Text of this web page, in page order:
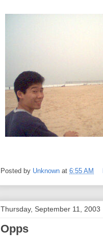
Posted by Unknown at 6:55 AM
Thursday, September 11, 2003
Opps